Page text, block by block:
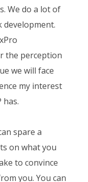
We do a lot of
development.
the perception
we will face
my interest
has.
spare a
on what you
to convince
you. You can